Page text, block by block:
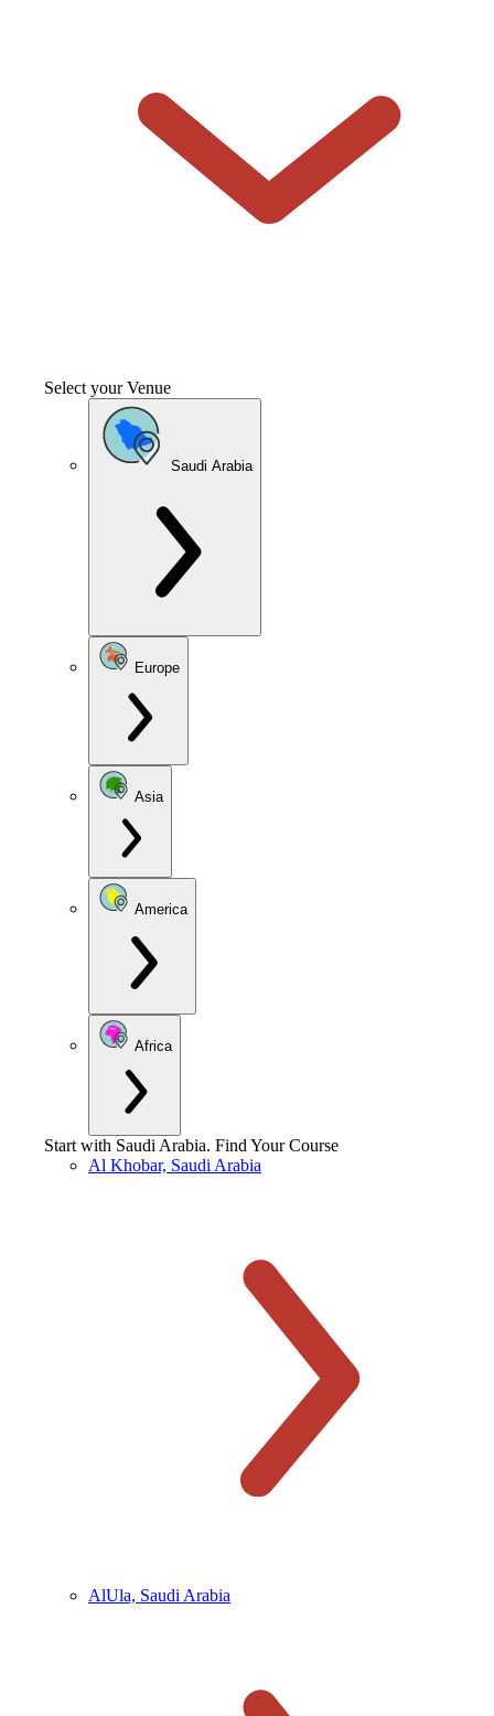
Select your Venue
Saudi Arabia
Europe
Asia
America
Africa
Start with Saudi Arabia. Find Your Course
Al Khobar, Saudi Arabia
AlUla, Saudi Arabia